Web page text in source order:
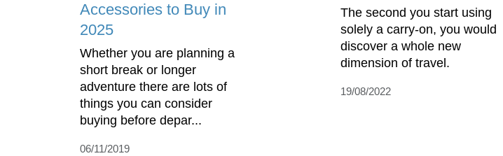
Accessories to Buy in
2025
Whether you are planning a
short break or longer
adventure there are lots of
things you can consider
buying before depar...
06/11/2019
The second you start using
solely a carry-on, you would
discover a whole new
dimension of travel.
19/08/2022